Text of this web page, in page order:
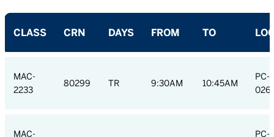
CLASS CRN DAYS FROM TO
MAC-
2233
80299 TR 9:30AM 10:45AM
PC-
MAC-
PC-